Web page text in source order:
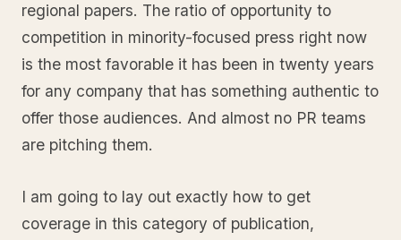
regional papers. The ratio of opportunity to
competition in minority-focused press right now
is the most favorable it has been in twenty years
for any company that has something authentic to
offer those audiences. And almost no PR teams
are pitching them.
I am going to lay out exactly how to get
coverage in this category of publication,